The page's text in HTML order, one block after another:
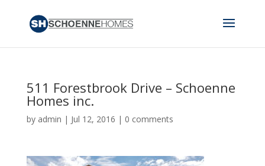
511 Forestbrook Drive – Schoenne
Homes inc.
by admin | Jul 12, 2016 | 0 comments